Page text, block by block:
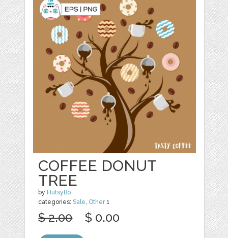
COFFEE DONUT
TREE
by HutsyBo
categories:Sale, Other1
$ 2.00 $ 0.00